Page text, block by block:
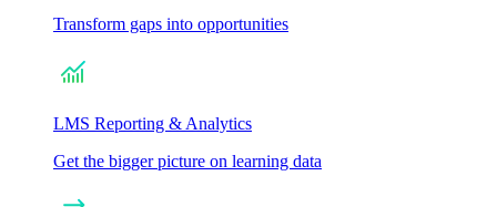
Transform gaps into opportunities
LMS Reporting & Analytics
Get the bigger picture on learning data